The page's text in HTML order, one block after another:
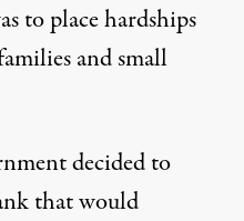
to place hardships
and small
decided to
that would